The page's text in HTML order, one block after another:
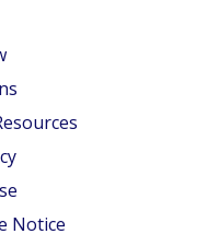
Notice